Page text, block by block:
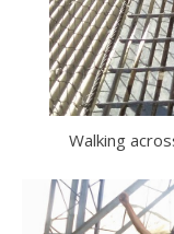
Walking